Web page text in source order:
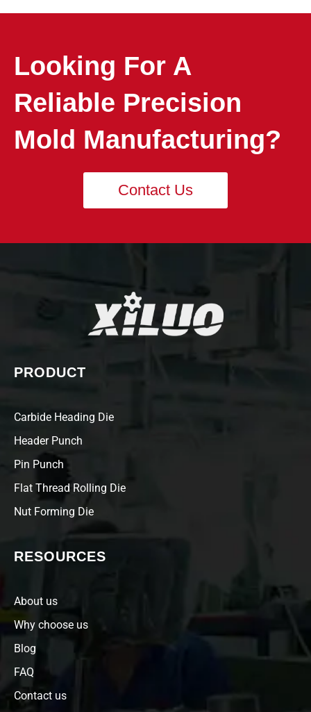
Looking For A
Reliable Precision
Mold Manufacturing?
Contact Us
PRODUCT
Carbide Heading Die
Header Punch
Pin Punch
Flat Thread Rolling Die
Nut Forming Die
RESOURCES
About us
Why choose us
Blog
FAQ
Contact us